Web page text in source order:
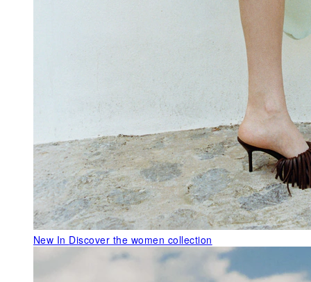
New In Discover the women collection